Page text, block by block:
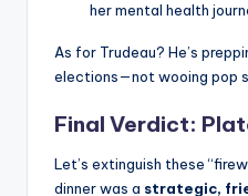
her mental health
As for Trudeau? He’s
elections—not wooing pop
Final Verdict:
Let’s extinguish these
dinner was a strategic,